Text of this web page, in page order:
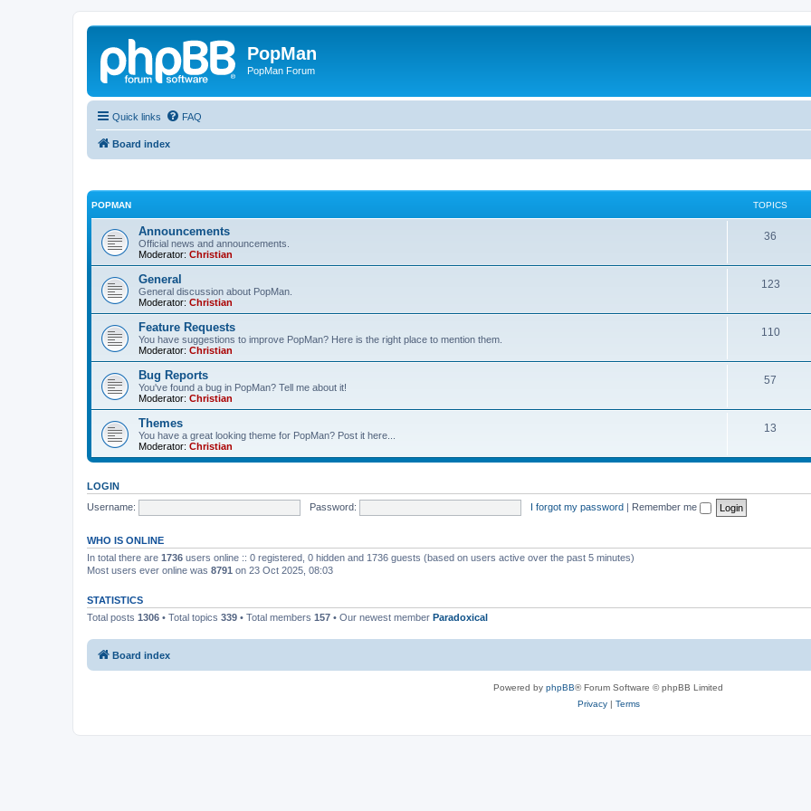
PopMan
PopMan Forum
Quick links FAQ
Board index
POPMAN TOPICS
Announcements
Official news and announcements.
Moderator: Christian
36
General
General discussion about PopMan.
Moderator: Christian
123
Feature Requests
You have suggestions to improve PopMan? Here is the right place to mention them.
Moderator: Christian
110
Bug Reports
You've found a bug in PopMan? Tell me about it!
Moderator: Christian
57
Themes
You have a great looking theme for PopMan? Post it here...
Moderator: Christian
13
LOGIN
Username:
Password: I forgot my password | Remember me
WHO IS ONLINE
In total there are 1736 users online :: 0 registered, 0 hidden and 1736 guests (based on users active over the past 5 minutes)
Most users ever online was 8791 on 23 Oct 2025, 08:03
STATISTICS
Total posts 1306 • Total topics 339 • Total members 157 • Our newest member Paradoxical
Board index
Powered by phpBB® Forum Software © phpBB Limited
Privacy| Terms